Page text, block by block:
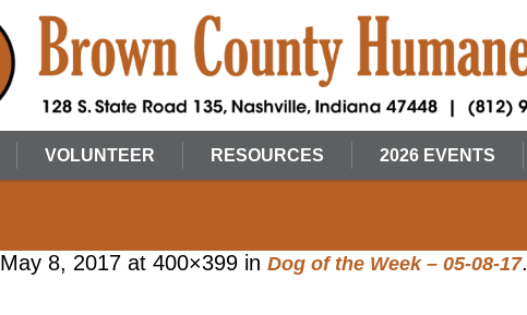
VOLUNTEER RESOURCES 2026 EVENTS
May 8, 2017 at 400×399 in Dog of the Week – 05-08-17.